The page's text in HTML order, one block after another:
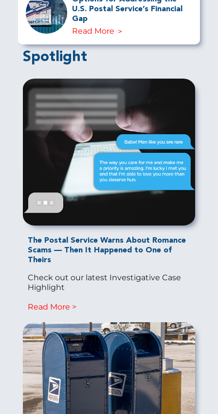
U.S. Postal Service’s Financial
Gap
Read More
Spotlight
The Postal Service Warns About Romance
Scams — Then It Happened to One of
Theirs
Check out our latest Investigative Case
Highlight
Read More